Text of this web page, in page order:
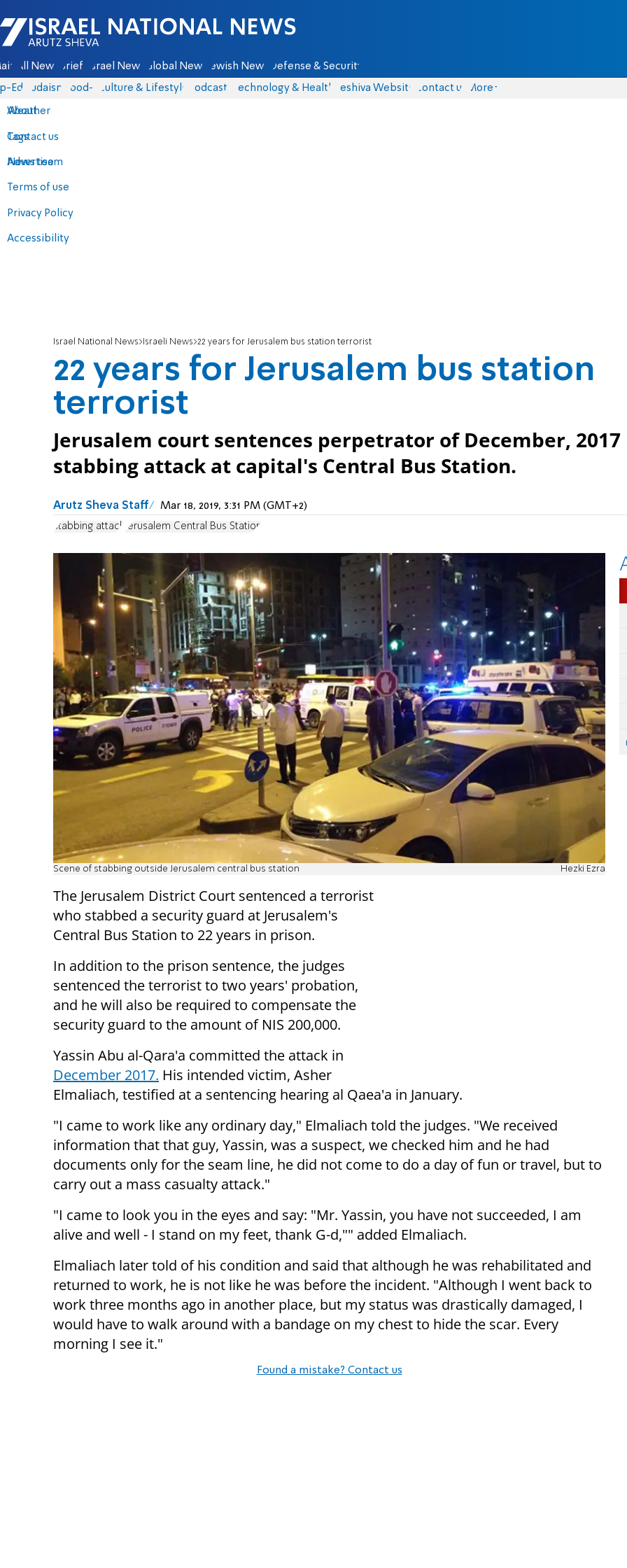
Israel National News - Arutz Sheva
All News Briefs Israel News Global News Jewish News Defense & Security
Eds Judaism food-1 Culture & Lifestyle Podcasts Technology & Health Yeshiva Website Contact us
About
Contact us
Advertise
Terms of use
Privacy Policy
Accessibility
More
Weather
Tags
News team
Israel National News Israeli News 22 years for Jerusalem bus station terrorist
22 years for Jerusalem bus station
terrorist
Jerusalem court sentences perpetrator of December, 2017
stabbing attack at capital's Central Bus Station.
Arutz Sheva Staff Mar 18, 2019, 3:31 PM (GMT+2)
stabbing attack Jerusalem Central Bus Station
Scene of stabbing outside Jerusalem central bus station Hezki Ezra
The Jerusalem District Court sentenced a terrorist
who stabbed a security guard at Jerusalem's
Central Bus Station to 22 years in prison.
In addition to the prison sentence, the judges
sentenced the terrorist to two years' probation,
and he will also be required to compensate the
security guard to the amount of NIS 200,000.
Yassin Abu al-Qara'a committed the attack in
December 2017. His intended victim, Asher
Elmaliach, testified at a sentencing hearing al Qaea'a in January.
"I came to work like any ordinary day," Elmaliach told the judges. "We received
information that that guy, Yassin, was a suspect, we checked him and he had
documents only for the seam line, he did not come to do a day of fun or travel, but to
carry out a mass casualty attack."
"I came to look you in the eyes and say: "Mr. Yassin, you have not succeeded, I am
alive and well - I stand on my feet, thank G-d,"" added Elmaliach.
Elmaliach later told of his condition and said that although he was rehabilitated and
returned to work, he is not like he was before the incident. "Although I went back to
work three months ago in another place, but my status was drastically damaged, I
would have to walk around with a bandage on my chest to hide the scar. Every
morning I see it."
Found a mistake? Contact us